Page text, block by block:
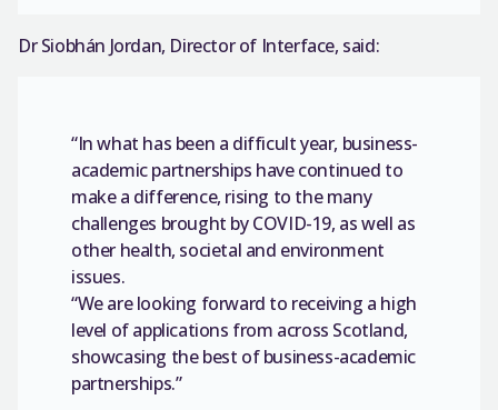
Dr Siobhán Jordan, Director of Interface, said:
“In what has been a difficult year, business-
academic partnerships have continued to
make a difference, rising to the many
challenges brought by COVID-19, as well as
other health, societal and environment
issues.
“We are looking forward to receiving a high
level of applications from across Scotland,
showcasing the best of business-academic
partnerships.”